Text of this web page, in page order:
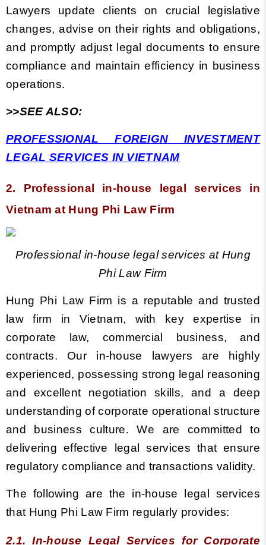
Lawyers update clients on crucial legislative
changes, advise on their rights and obligations,
and promptly adjust legal documents to ensure
compliance and maintain efficiency in business
operations.
>>SEE ALSO:
PROFESSIONAL FOREIGN INVESTMENT
LEGAL SERVICES IN VIETNAM
2. Professional in-house legal services in
Vietnamat Hung Phi Law Firm
Professional in-house legal services at Hung
Phi Law Firm
Hung Phi Law Firm is a reputable and trusted
law firm in Vietnam, with key expertise in
corporate law, commercial business, and
contracts. Our in-house lawyers are highly
experienced, possessing strong legal reasoning
and excellent negotiation skills, and a deep
understanding of corporate operational structure
and business culture. We are committed to
delivering effective legal services that ensure
regulatory compliance and transactions validity.
The following are the in-house legal services
that Hung Phi Law Firm regularly provides:
2.1. In-house Legal Services for Corporate